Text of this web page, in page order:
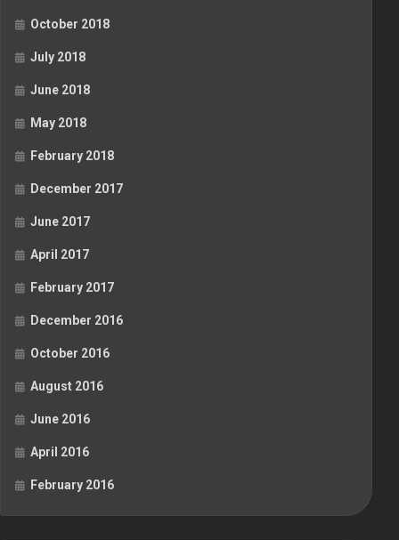
October 2018
July 2018
June 2018
May 2018
February 2018
December 2017
June 2017
April 2017
February 2017
December 2016
October 2016
August 2016
June 2016
April 2016
February 2016